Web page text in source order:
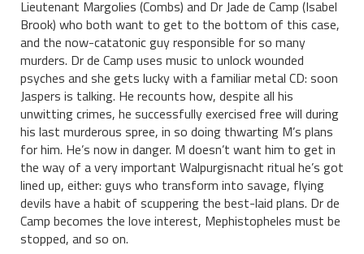
Lieutenant Margolies (Combs) and Dr Jade de Camp (Isabel
Brook) who both want to get to the bottom of this case,
and the now-catatonic guy responsible for so many
murders. Dr de Camp uses music to unlock wounded
psyches and she gets lucky with a familiar metal CD: soon
Jaspers is talking. He recounts how, despite all his
unwitting crimes, he successfully exercised free will during
his last murderous spree, in so doing thwarting M’s plans
for him. He’s now in danger. M doesn’t want him to get in
the way of a very important Walpurgisnacht ritual he’s got
lined up, either: guys who transform into savage, flying
devils have a habit of scuppering the best-laid plans. Dr de
Camp becomes the love interest, Mephistopheles must be
stopped, and so on.